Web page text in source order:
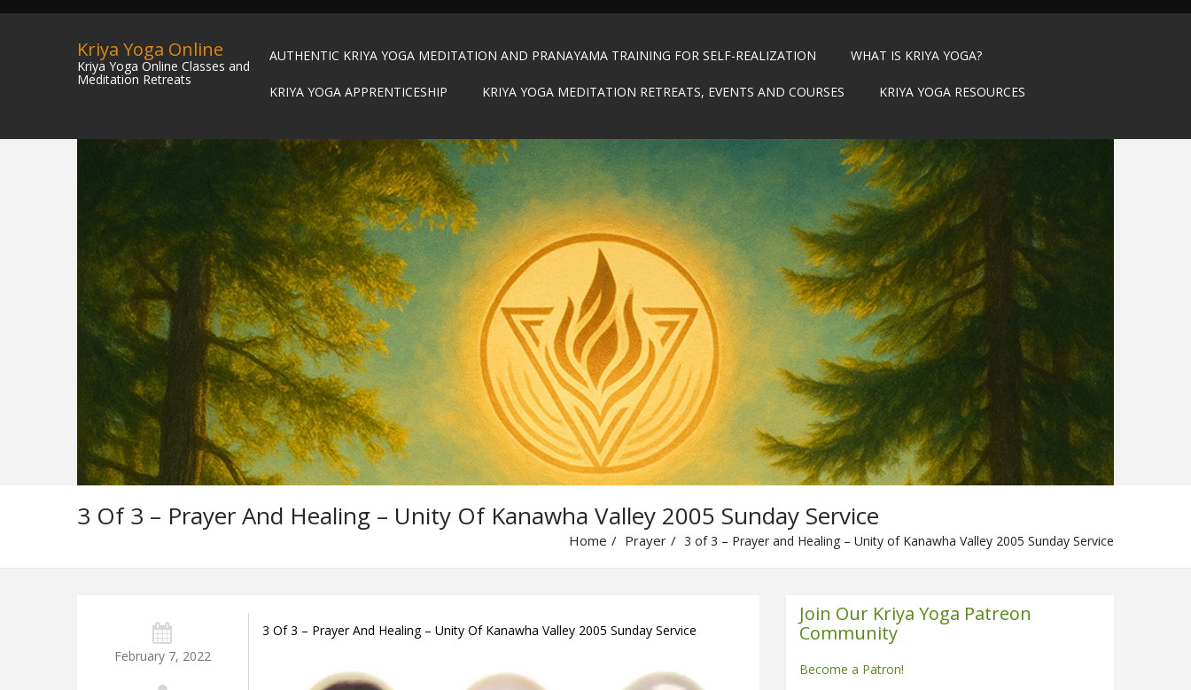
Kriya Yoga Online
Kriya Yoga Online Classes and
Meditation Retreats
AUTHENTIC KRIYA YOGA MEDITATION AND PRANAYAMA TRAINING FOR SELF-REALIZATION WHAT IS KRIYA YOGA?
KRIYA YOGA APPRENTICESHIP KRIYA YOGA MEDITATION RETREATS, EVENTS AND COURSES KRIYA YOGA RESOURCES
3 Of 3 – Prayer And Healing – Unity Of Kanawha Valley 2005 Sunday Service
Home Prayer 3 of 3 – Prayer and Healing – Unity of Kanawha Valley 2005 Sunday Service
February 7, 2022
3 Of 3 – Prayer And Healing – Unity Of Kanawha Valley 2005 Sunday Service
Join Our Kriya Yoga Patreon
Community
Become a Patron!